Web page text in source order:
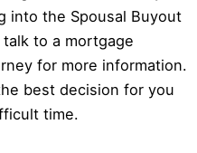
into the Spousal Buyout
to a mortgage
for more information.
best decision for you
time.